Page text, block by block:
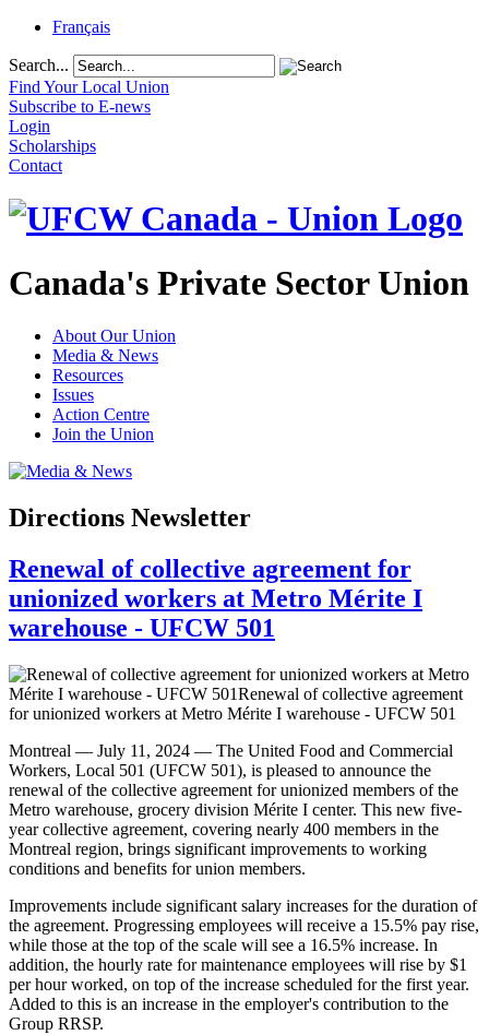
Français
Search...
Find Your Local Union
Subscribe to E-news
Login
Scholarships
Contact
Canada's Private Sector Union
About Our Union
Media & News
Resources
Issues
Action Centre
Join the Union
Directions Newsletter
Renewal of collective agreement for
unionized workers at Metro Mérite I
warehouse - UFCW 501
Montreal — July 11, 2024 — The United Food and Commercial
Workers, Local 501 (UFCW 501), is pleased to announce the
renewal of the collective agreement for unionized members of the
Metro warehouse, grocery division Mérite I center. This new five-
year collective agreement, covering nearly 400 members in the
Montreal region, brings significant improvements to working
conditions and benefits for union members.
Improvements include significant salary increases for the duration of
the agreement. Progressing employees will receive a 15.5% pay rise,
while those at the top of the scale will see a 16.5% increase. In
addition, the hourly rate for maintenance employees will rise by $1
per hour worked, on top of the increase scheduled for the first year.
Added to this is an increase in the employer's contribution to the
Group RRSP.